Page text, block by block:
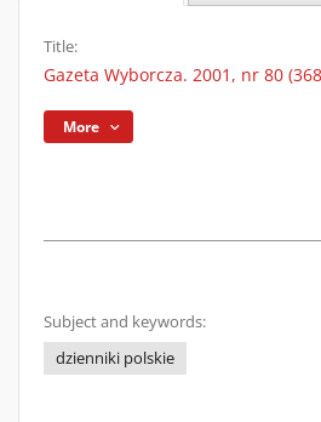
Title:
Gazeta Wyborcza. 2001, nr 80
More
Subject and keywords:
dzienniki polskie